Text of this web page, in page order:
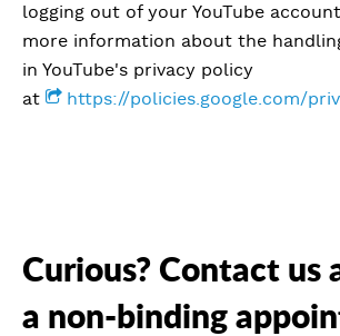
logging out of your YouTube
more information about the
in YouTube's privacy policy
at
https://policies.google.com/
Curious? Contact us
a non-binding